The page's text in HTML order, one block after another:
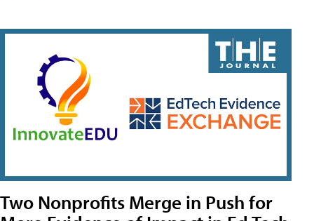
Two Nonprofits Merge in Push for